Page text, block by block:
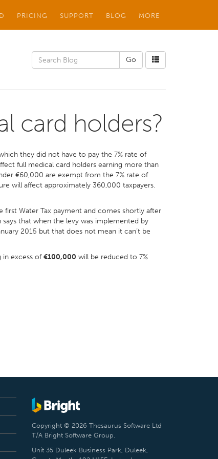
PRICING SUPPORT BLOG MORE
card holders?
they did not have to pay the 7% rate of
full medical card holders earning more than
€60,000 are exempt from the 7% rate of
will affect approximately 360,000 taxpayers.
Water Tax payment and comes shortly after
that when the levy was implemented by
2015 but that does not mean it can’t be
in excess of€100,000 will be reduced to 7%
Copyright © 2026 Thesaurus Software Ltd
T/A Bright Software Group.
Unit 35 Duleek Business Park, Duleek,